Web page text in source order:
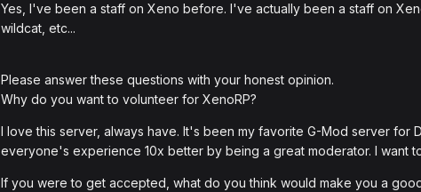
Yes, I've been a staff on Xeno before. I've actually been a staff on
wildcat, etc...
Please answer these questions with your honest opinion.
Why do you want to volunteer for XenoRP?
I love this server, always have. It's been my favorite G-Mod server for
everyone's experience 10x better by being a great moderator. I want
If you were to get accepted, what do you think would make you a